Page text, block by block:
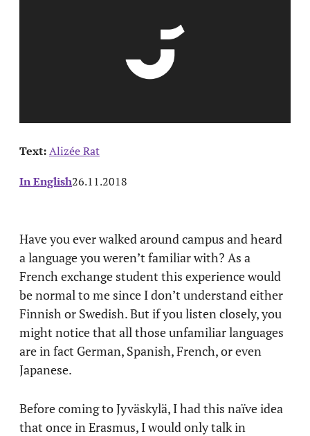
Text:Alizée Rat
In English26.11.2018
Have you ever walked around campus and heard
a language you weren’t familiar with? As a
French exchange student this experience would
be normal to me since I don’t understand either
Finnish or Swedish. But if you listen closely, you
might notice that all those unfamiliar languages
are in fact German, Spanish, French, or even
Japanese.
Before coming to Jyväskylä, I had this naïve idea
that once in Erasmus, I would only talk in